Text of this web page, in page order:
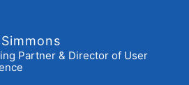
Partner & Director of User